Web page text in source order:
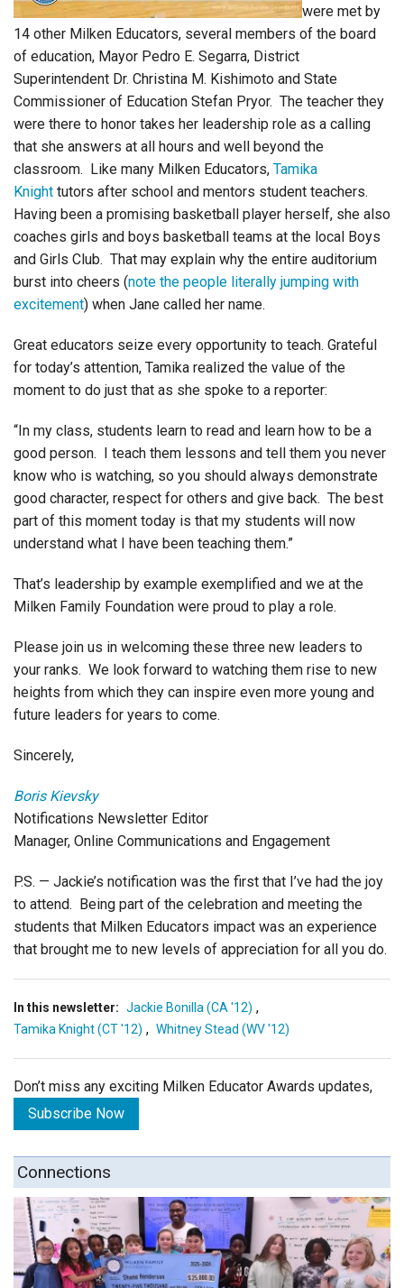
were met by
14 other Milken Educators, several members of the board
of education, Mayor Pedro E. Segarra, District
Superintendent Dr. Christina M. Kishimoto and State
Commissioner of Education Stefan Pryor. The teacher they
were there to honor takes her leadership role as a calling
that she answers at all hours and well beyond the
classroom. Like many Milken Educators, Tamika
Knight tutors after school and mentors student teachers.
Having been a promising basketball player herself, she also
coaches girls and boys basketball teams at the local Boys
and Girls Club. That may explain why the entire auditorium
burst into cheers (note the people literally jumping with
excitement) when Jane called her name.
Great educators seize every opportunity to teach. Grateful
for today’s attention, Tamika realized the value of the
moment to do just that as she spoke to a reporter:
“In my class, students learn to read and learn how to be a
good person. I teach them lessons and tell them you never
know who is watching, so you should always demonstrate
good character, respect for others and give back. The best
part of this moment today is that my students will now
understand what I have been teaching them.”
That’s leadership by example exemplified and we at the
Milken Family Foundation were proud to play a role.
Please join us in welcoming these three new leaders to
your ranks. We look forward to watching them rise to new
heights from which they can inspire even more young and
future leaders for years to come.
Sincerely,
Boris Kievsky
Notifications Newsletter Editor
Manager, Online Communications and Engagement
P.S. — Jackie’s notification was the first that I’ve had the joy
to attend. Being part of the celebration and meeting the
students that Milken Educators impact was an experience
that brought me to new levels of appreciation for all you do.
In this newsletter: Jackie Bonilla (CA '12) ,
Tamika Knight (CT '12) , Whitney Stead (WV '12)
Don’t miss any exciting Milken Educator Awards updates,
Subscribe Now
Connections